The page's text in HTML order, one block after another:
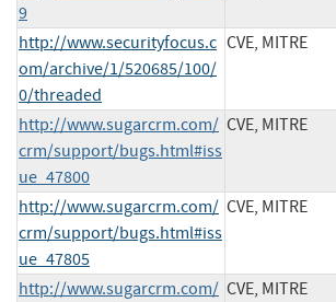
9
http://www.securityfocus.c
om/archive/1/520685/100/
0/threaded
CVE, MITRE
http://www.sugarcrm.com/
crm/support/bugs.html#iss
ue_47800
CVE, MITRE
http://www.sugarcrm.com/
crm/support/bugs.html#iss
ue_47805
CVE, MITRE
http://www.sugarcrm.com/ CVE, MITRE